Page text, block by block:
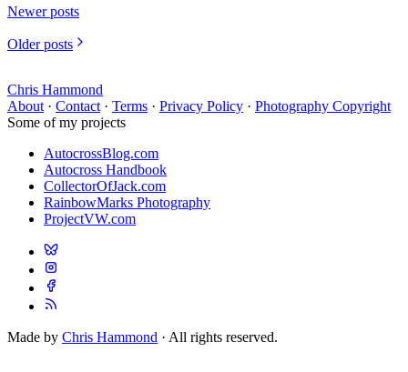
Newer posts
Older posts
Chris Hammond
About · Contact · Terms · Privacy Policy · Photography Copyright
Some of my projects
AutocrossBlog.com
Autocross Handbook
CollectorOfJack.com
RainbowMarks Photography
ProjectVW.com
Made by Chris Hammond · All rights reserved.